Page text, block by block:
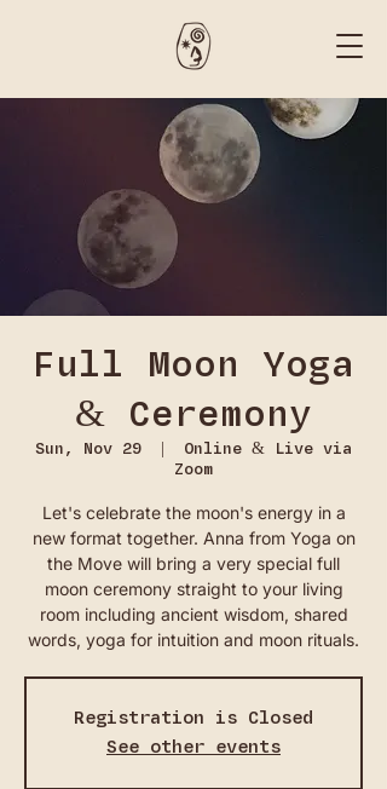
Full Moon Yoga
& Ceremony
Sun, Nov 29
  |
Online & Live via
Zoom
Let's celebrate the moon's energy in a
new format together. Anna from Yoga on
the Move will bring a very special full
moon ceremony straight to your living
room including ancient wisdom, shared
words, yoga for intuition and moon rituals.
Registration is Closed
See other events